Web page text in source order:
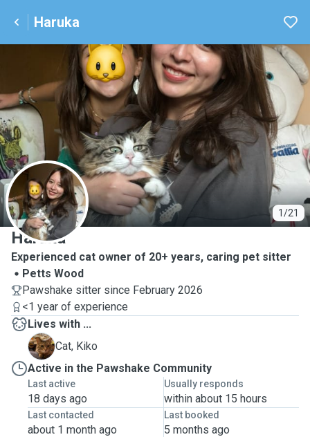
Haruka
1/21
H
Haruka
Experienced cat owner of 20+ years, caring pet sitter
Petts Wood
Pawshake sitter since February 2026
<1 year of experience
Lives with ...
K
Cat, Kiko
Active in the Pawshake Community
Last active
18 days ago
Usually responds
within about 15 hours
Last contacted
about 1 month ago
Last booked
5 months ago